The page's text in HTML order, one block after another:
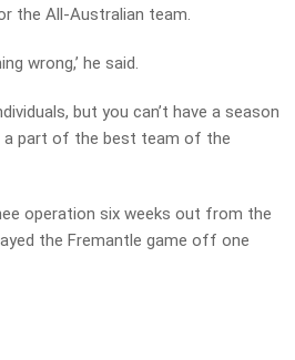
the All-Australian team.
wrong,’ he said.
but you can’t have a season
a part of the best team of the
operation six weeks out from the
the Fremantle game off one